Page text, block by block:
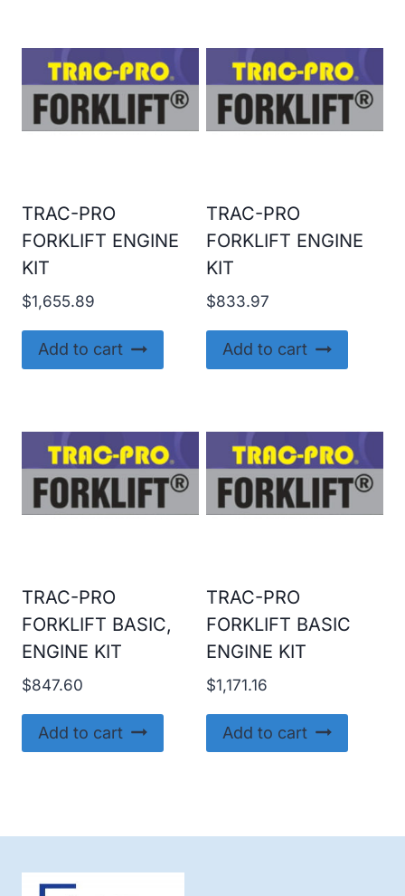
TRAC-PRO
FORKLIFT ENGINE
KIT
$1,655.89
Add to cart
TRAC-PRO
FORKLIFT ENGINE
KIT
$833.97
Add to cart
TRAC-PRO
FORKLIFT BASIC,
ENGINE KIT
$847.60
Add to cart
TRAC-PRO
FORKLIFT BASIC
ENGINE KIT
$1,171.16
Add to cart